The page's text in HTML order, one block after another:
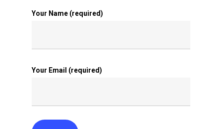
Your Name (required)
Your Email (required)